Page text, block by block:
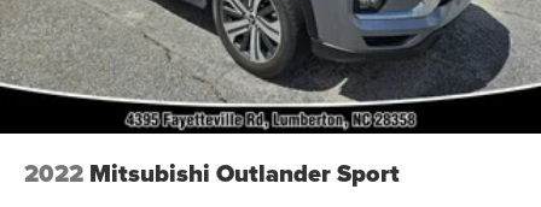
or Longer. Due to Peterson Toyota being a competitive
Dealer, Prices Change Hourly. Second Key, Floor Mats,
Owner's Manual May Not Be Available. Advertise Price
includes trade assistance of $1000. Prices do not include
Dealer Installed Lift Kits and Wheel Packages.
2022 Mitsubishi Outlander Sport